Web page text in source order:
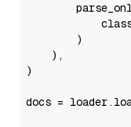
        )
    ),
)
docs =